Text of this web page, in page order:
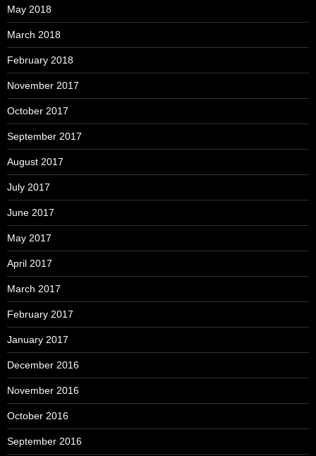
May 2018
March 2018
February 2018
November 2017
October 2017
September 2017
August 2017
July 2017
June 2017
May 2017
April 2017
March 2017
February 2017
January 2017
December 2016
November 2016
October 2016
September 2016